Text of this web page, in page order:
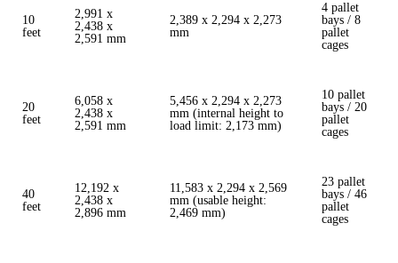
10
feet
2,991 x
2,438 x
2,591 mm
2,389 x 2,294 x 2,273
mm
4 pallet
bays / 8
pallet
cages
20
feet
6,058 x
2,438 x
2,591 mm
5,456 x 2,294 x 2,273
mm (internal height to
load limit: 2,173 mm)
10 pallet
bays / 20
pallet
cages
40
feet
12,192 x
2,438 x
2,896 mm
11,583 x 2,294 x 2,569
mm (usable height:
2,469 mm)
23 pallet
bays / 46
pallet
cages